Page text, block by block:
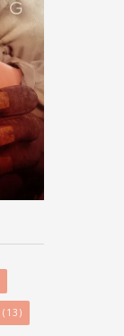
(13)